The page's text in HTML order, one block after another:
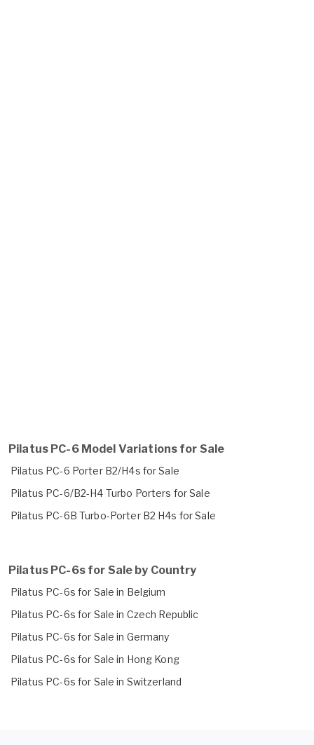
Pilatus PC-6 Model Variations for Sale
Pilatus PC-6 Porter B2/H4s for Sale
Pilatus PC-6/B2-H4 Turbo Porters for Sale
Pilatus PC-6B Turbo-Porter B2 H4s for Sale
Pilatus PC-6s for Sale by Country
Pilatus PC-6s for Sale in Belgium
Pilatus PC-6s for Sale in Czech Republic
Pilatus PC-6s for Sale in Germany
Pilatus PC-6s for Sale in Hong Kong
Pilatus PC-6s for Sale in Switzerland